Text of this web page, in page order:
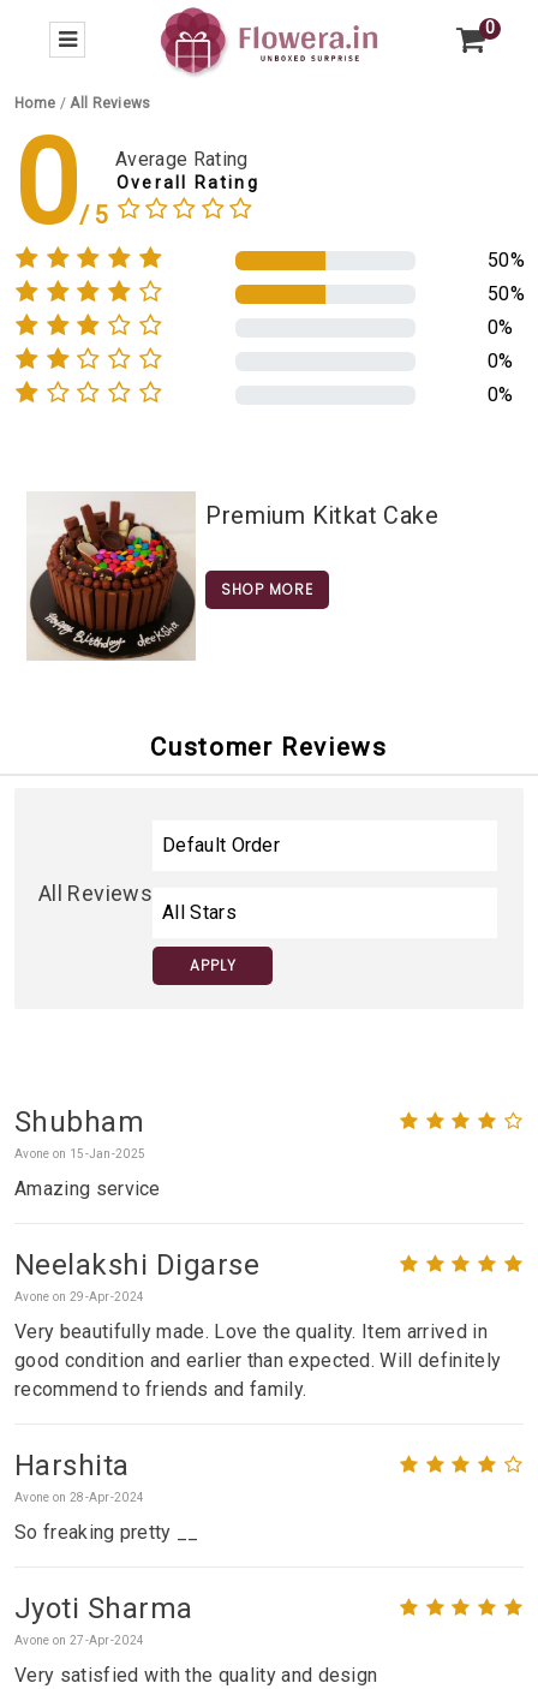
0
Home /All Reviews
0 Average Rating
Overall Rating
50%
50%
0%
0%
0%
Premium Kitkat Cake
SHOP MORE
Customer Reviews
All Reviews
APPLY
Shubham
Avone on 15-Jan-2025
Amazing service
Neelakshi Digarse
Avone on 29-Apr-2024
Very beautifully made. Love the quality. Item arrived in
good condition and earlier than expected. Will definitely
recommend to friends and family.
Harshita
Avone on 28-Apr-2024
So freaking pretty __
Jyoti Sharma
Avone on 27-Apr-2024
Very satisfied with the quality and design